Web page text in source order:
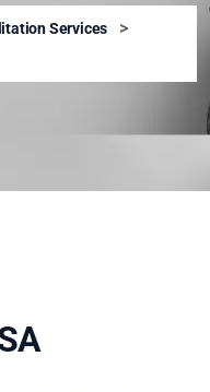
Services >